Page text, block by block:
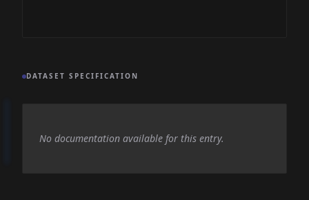
DATASET SPECIFICATION
No documentation available for this entry.